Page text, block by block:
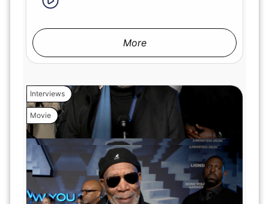
More
Interviews
Movie